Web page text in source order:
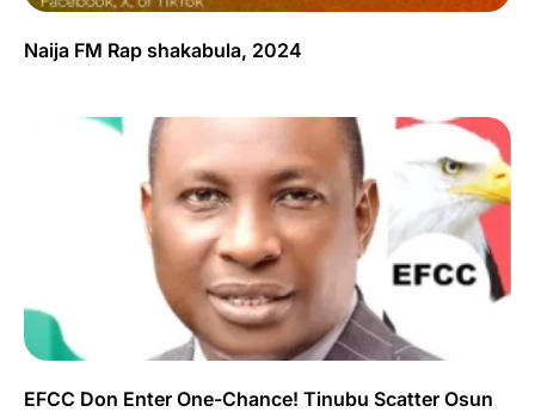
Naija FM Rap shakabula, 2024
EFCC Don Enter One-Chance! Tinubu Scatter Osun